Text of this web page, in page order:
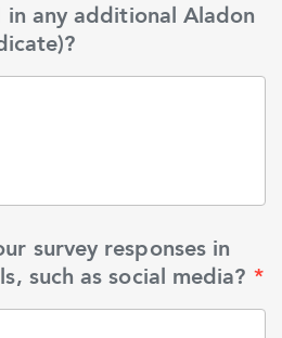
any additional Aladon
survey responses in
such as social media? *